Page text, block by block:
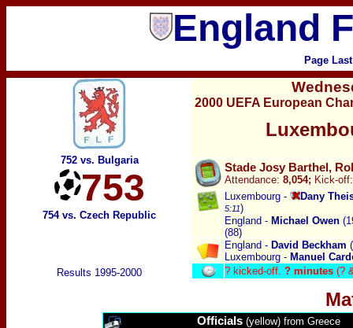
England
Page
752 vs. Bulgaria
753
754 vs. Czech Republic
2000 UEFA European
Stade Josy Barthel,
Attendance: 8,054; Kick-off:
Luxembourg -
Dany
5:11)
England - Michael Owen
(88)
England - David Beckham
Luxembourg - Manuel
Results 1995-2000
? kicked-off. ? minutes (?
Officials (yellow) from Greece